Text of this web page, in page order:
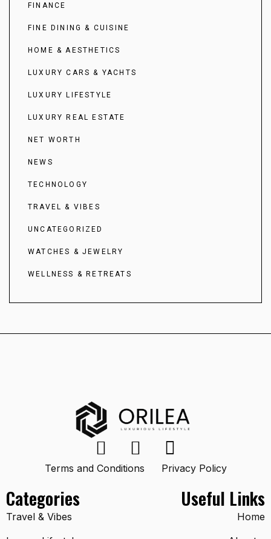
FINANCE
FINE DINING & CUISINE
HOME & AESTHETICS
LUXURY CARS & YACHTS
LUXURY LIFESTYLE
LUXURY REAL ESTATE
NET WORTH
NEWS
TECHNOLOGY
TRAVEL & VIBES
UNCATEGORIZED
WATCHES & JEWELRY
WELLNESS & RETREATS
Categories
Travel & Vibes
Terms and Conditions Privacy Policy
Useful Links
Home